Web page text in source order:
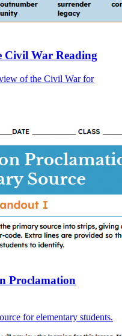
Civil War Reading
of the Civil War for
Proclamation
for elementary students.